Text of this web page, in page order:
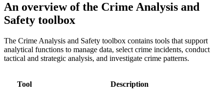
An overview of the Crime Analysis and
Safety toolbox
The Crime Analysis and Safety toolbox contains tools that support
analytical functions to manage data, select crime incidents, conduct
tactical and strategic analysis, and investigate crime patterns.
Tool Description